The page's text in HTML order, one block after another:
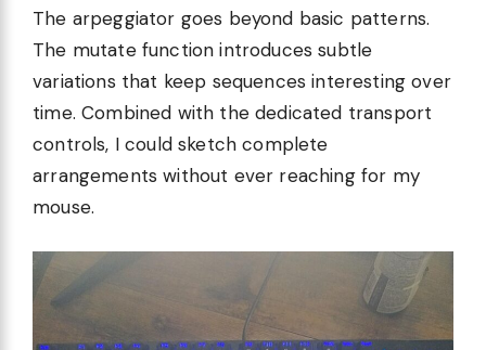
The arpeggiator goes beyond basic patterns.
The mutate function introduces subtle
variations that keep sequences interesting over
time. Combined with the dedicated transport
controls, I could sketch complete
arrangements without ever reaching for my
mouse.